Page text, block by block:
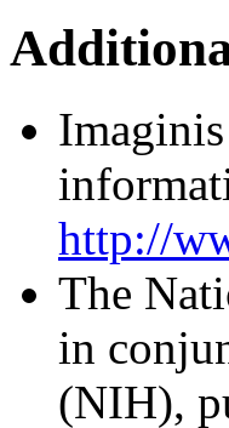
http://
The
in
(NIH),